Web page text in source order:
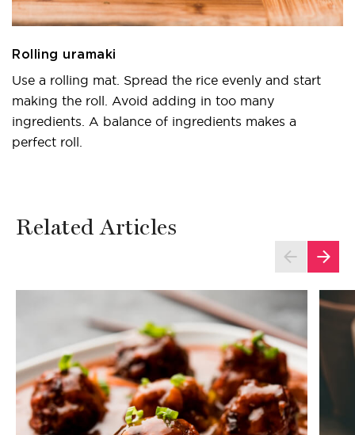
Rolling uramaki
Use a rolling mat. Spread the rice evenly and start
making the roll. Avoid adding in too many
ingredients. A balance of ingredients makes a
perfect roll.
Related Articles